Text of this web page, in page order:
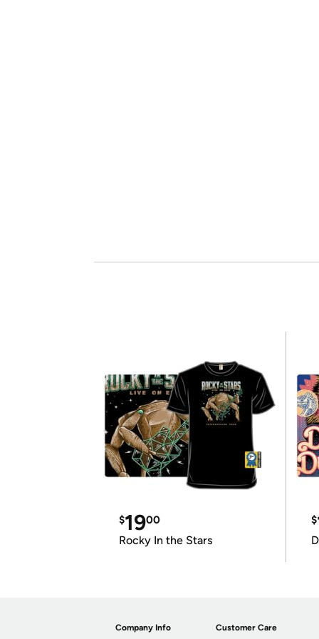
$1900
Rocky In the Stars
$
Company Info Customer Care